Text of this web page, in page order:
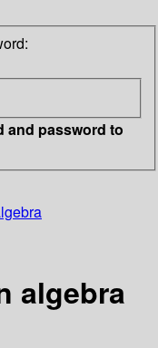
and password to
algebra